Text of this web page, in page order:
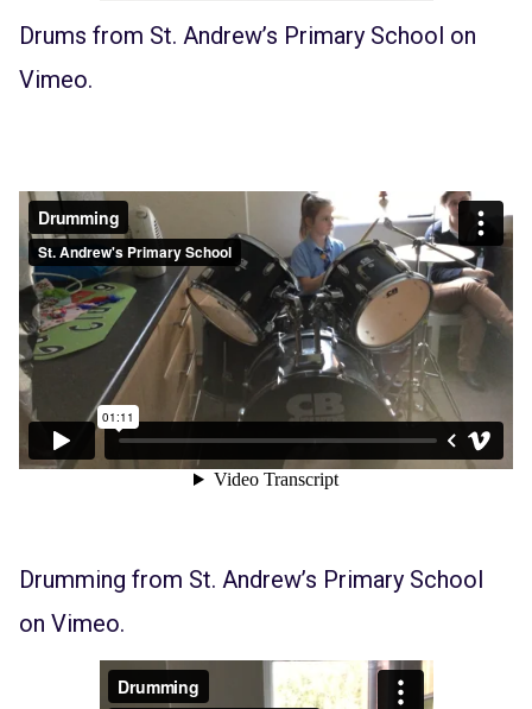
Drums from St. Andrew’s Primary School on
Vimeo.
Drumming from St. Andrew’s Primary School
on Vimeo.